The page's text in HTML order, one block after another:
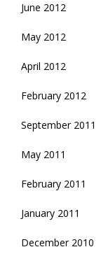
June 2012
May 2012
April 2012
February 2012
September 2011
May 2011
February 2011
January 2011
December 2010